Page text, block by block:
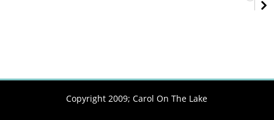
Copyright 2009; Carol On The Lake